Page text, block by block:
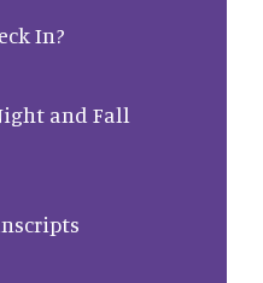
In?
and Fall